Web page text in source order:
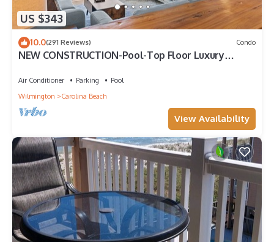
US $343
10.0(291 Reviews) Condo
NEW CONSTRUCTION-Pool-Top Floor Luxury
Air Conditioner Parking
Pool
Wilmington
Carolina Beach
View Availability